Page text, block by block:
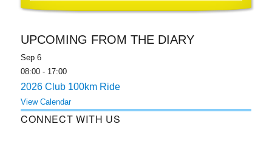
UPCOMING FROM THE DIARY
Sep6
08:00 - 17:00
2026 Club 100km Ride
View Calendar
CONNECT WITH US